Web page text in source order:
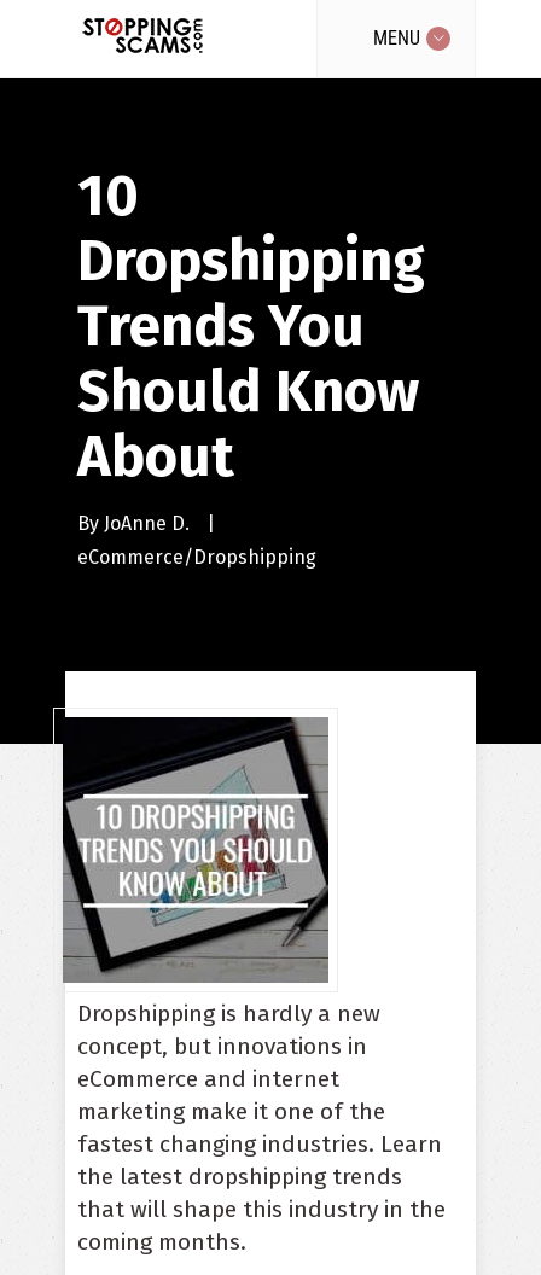
MENU
10
Dropshipping
Trends You
Should Know
About
By JoAnne D.
eCommerce/Dropshipping
Dropshipping is hardly a new
concept, but innovations in
eCommerce and internet
marketing make it one of the
fastest changing industries. Learn
the latest dropshipping trends
that will shape this industry in the
coming months.